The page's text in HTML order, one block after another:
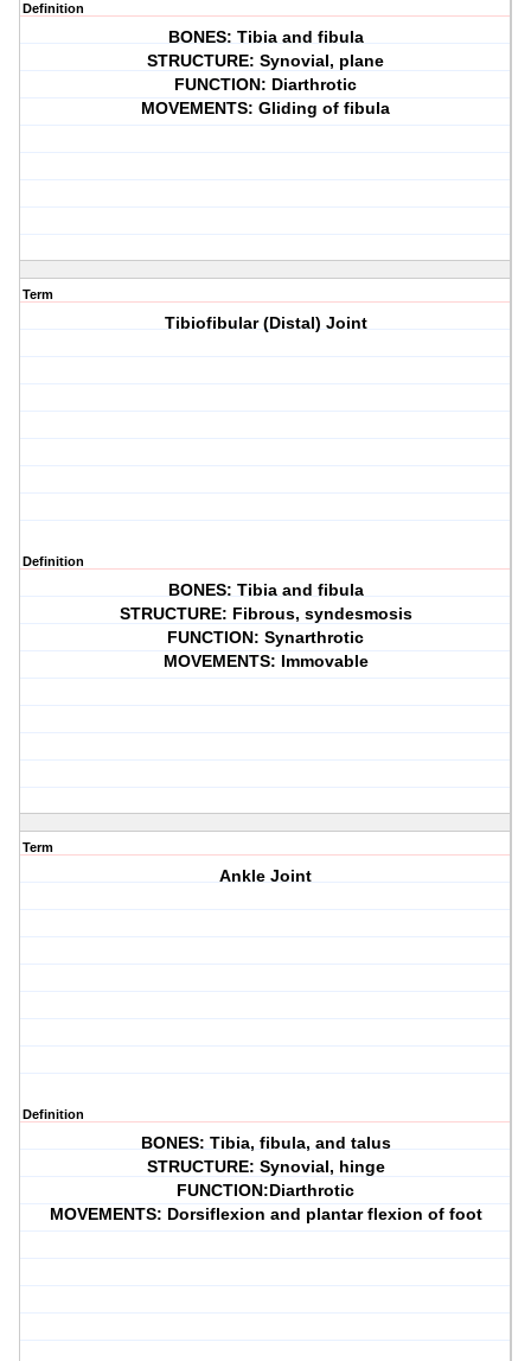
Definition
BONES: Tibia and fibula
STRUCTURE: Synovial, plane
FUNCTION: Diarthrotic
MOVEMENTS: Gliding of fibula
Term
Tibiofibular (Distal) Joint
Definition
BONES: Tibia and fibula
STRUCTURE: Fibrous, syndesmosis
FUNCTION: Synarthrotic
MOVEMENTS: Immovable
Term
Ankle Joint
Definition
BONES: Tibia, fibula, and talus
STRUCTURE: Synovial, hinge
FUNCTION:Diarthrotic
MOVEMENTS: Dorsiflexion and plantar flexion of foot